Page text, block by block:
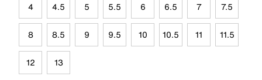
4 4.5 5 5.5 6 6.5 7 7.5
8 8.5 9 9.5 10 10.5 11 11.5
12 13